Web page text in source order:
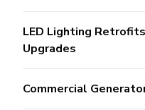
LED Lighting
Upgrades
Commercial